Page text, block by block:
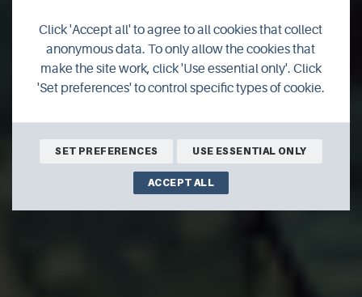
Programme
launched for 2021
Science Festival
Click 'Accept all' to agree to all cookies that collect
anonymous data. To only allow the cookies that
make the site work, click 'Use essential only'. Click
'Set preferences' to control specific types of cookie.
SET PREFERENCES USE ESSENTIAL ONLY
ACCEPT ALL